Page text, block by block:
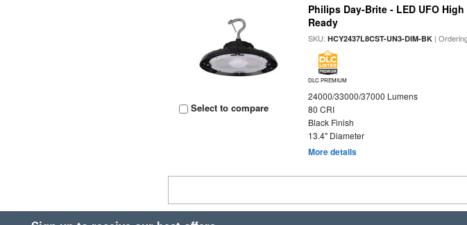
Select to compare
Philips Day-Brite - LED UFO
Ready
SKU:HCY2437L8CST-UN3-DIM-BK |
DLC PREMIUM
24000/33000/37000 Lumens
80 CRI
Black Finish
13.4" Diameter
More details